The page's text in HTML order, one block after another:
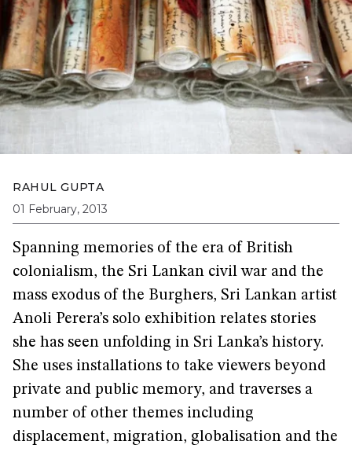
RAHUL GUPTA
01 February, 2013
Spanning memories of the era of British
colonialism, the Sri Lankan civil war and the
mass exodus of the Burghers, Sri Lankan artist
Anoli Perera’s solo exhibition relates stories
she has seen unfolding in Sri Lanka’s history.
She uses installations to take viewers beyond
private and public memory, and traverses a
number of other themes including
displacement, migration, globalisation and the